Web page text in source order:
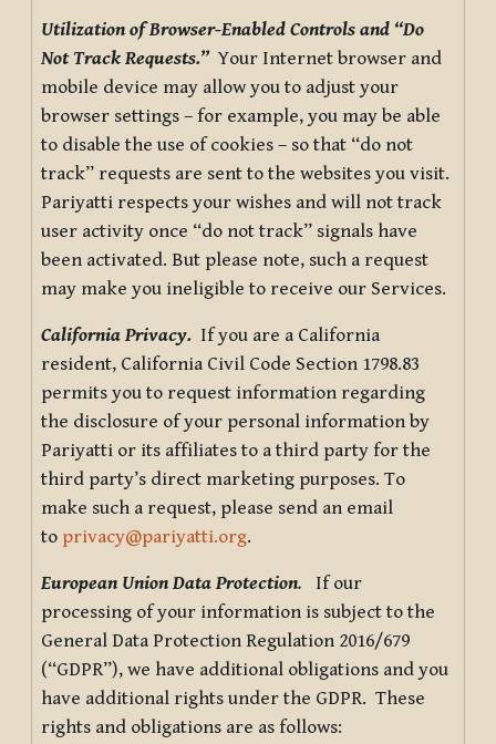
Utilization of Browser-Enabled Controls and “Do
Not Track Requests.”Your Internet browser and
mobile device may allow you to adjust your
browser settings – for example, you may be able
to disable the use of cookies – so that “do not
track” requests are sent to the websites you visit.
Pariyatti respects your wishes and will not track
user activity once “do not track” signals have
been activated. But please note, such a request
may make you ineligible to receive our Services.
California Privacy. If you are a California
resident, California Civil Code Section 1798.83
permits you to request information regarding
the disclosure of your personal information by
Pariyatti or its affiliates to a third party for the
third party’s direct marketing purposes. To
make such a request, please send an email
to privacy@pariyatti.org.
European Union Data Protection. If our
processing of your information is subject to the
General Data Protection Regulation 2016/679
(“GDPR”), we have additional obligations and you
have additional rights under the GDPR. These
rights and obligations are as follows: